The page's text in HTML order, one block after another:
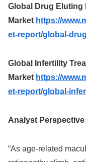
Global Drug Eluting
Market https://
et-report/global-
Global Infertility
Market https://
et-report/global-
Analyst Perspective
“As age‑related